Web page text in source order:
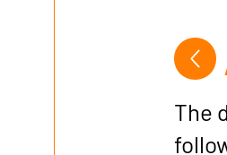
The